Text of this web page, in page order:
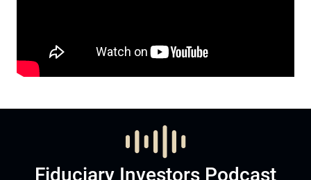
Fiduciary Investors Podcast